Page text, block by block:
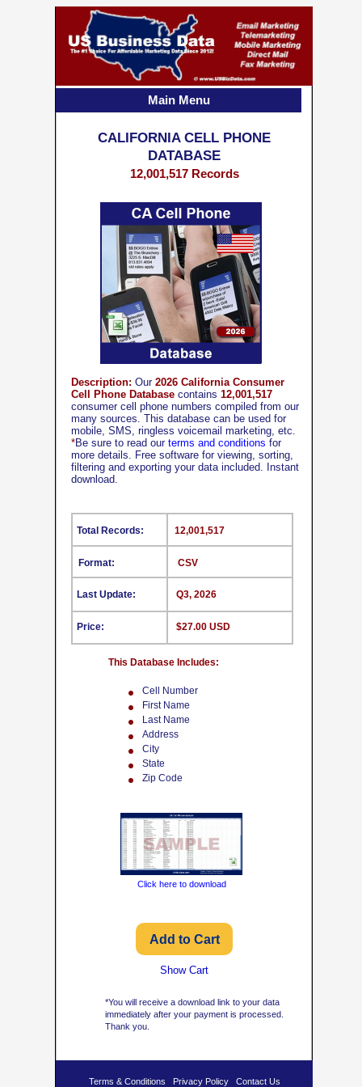
*You will receive a download link to your data
immediately after your payment is processed.
Thank you.
CSV
This Database Includes:
Format:
Last Update:
Price:
12,001,517
Q3, 2026
$27.00 USD
Terms & Conditions Privacy Policy Contact Us
Total Records:
CALIFORNIA CELL PHONE
DATABASE
12,001,517 Records
Cell Number
First Name
Last Name
Address
City
State
Zip Code
Description: Our 2026 California Consumer
Cell Phone Database contains 12,001,517
consumer cell phone numbers compiled from our
many sources. This database can be used for
mobile, SMS, ringless voicemail marketing, etc.
*Be sure to read our terms and conditions for
more details. Free software for viewing, sorting,
filtering and exporting your data included. Instant
download.
Click here to download
Show Cart
Main Menu